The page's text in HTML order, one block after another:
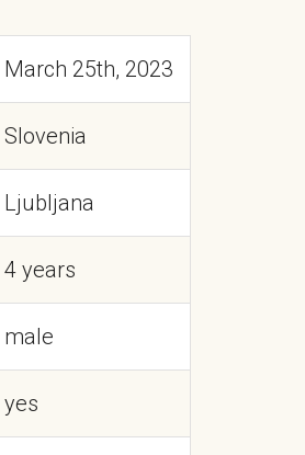
March 25th, 2023
Slovenia
Ljubljana
4 years
male
yes